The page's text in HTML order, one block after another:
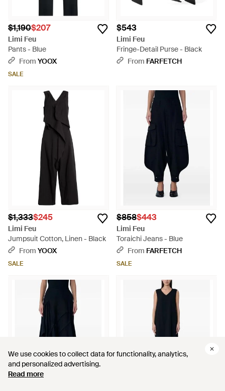
We use cookies to collect data for functionality, analytics,
and personalized advertising.
Read more
We use cookies to collect data for functionality, analytics,
and personalized advertising.
Read more
$1,190$207
Limi Feu
Pants - Blue
From YOOX
SALE
$543
Limi Feu
Fringe-Detail Purse - Black
From FARFETCH
$1,333$245
Limi Feu
Jumpsuit Cotton, Linen - Black
From YOOX
SALE
$858$443
Limi Feu
Toraichi Jeans - Blue
From FARFETCH
SALE